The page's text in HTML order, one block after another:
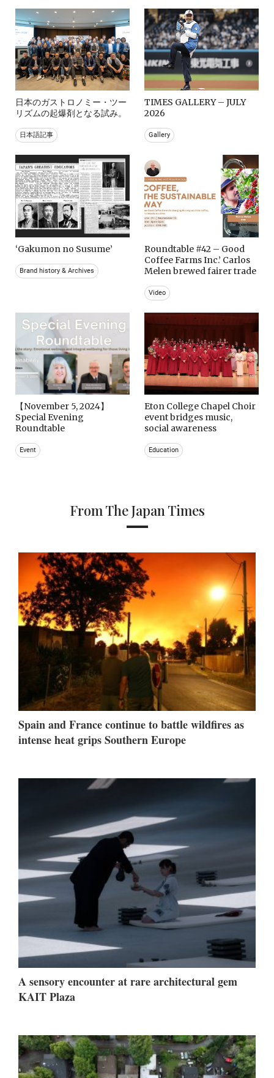
日本のガストロノミー・ツー
リズムの起爆剤となる試み。
日本語記事
TIMES GALLERY – JULY
2026
Gallery
‘Gakumon no Susume’
Brand history & Archives
Roundtable #42 – Good
Coffee Farms Inc.’ Carlos
Melen brewed fairer trade
Video
【November 5, 2024】
Special Evening
Roundtable
Event
Eton College Chapel Choir
event bridges music,
social awareness
Education
From The Japan Times
Spain and France continue to battle wildfires as
intense heat grips Southern Europe
A sensory encounter at rare architectural gem
KAIT Plaza